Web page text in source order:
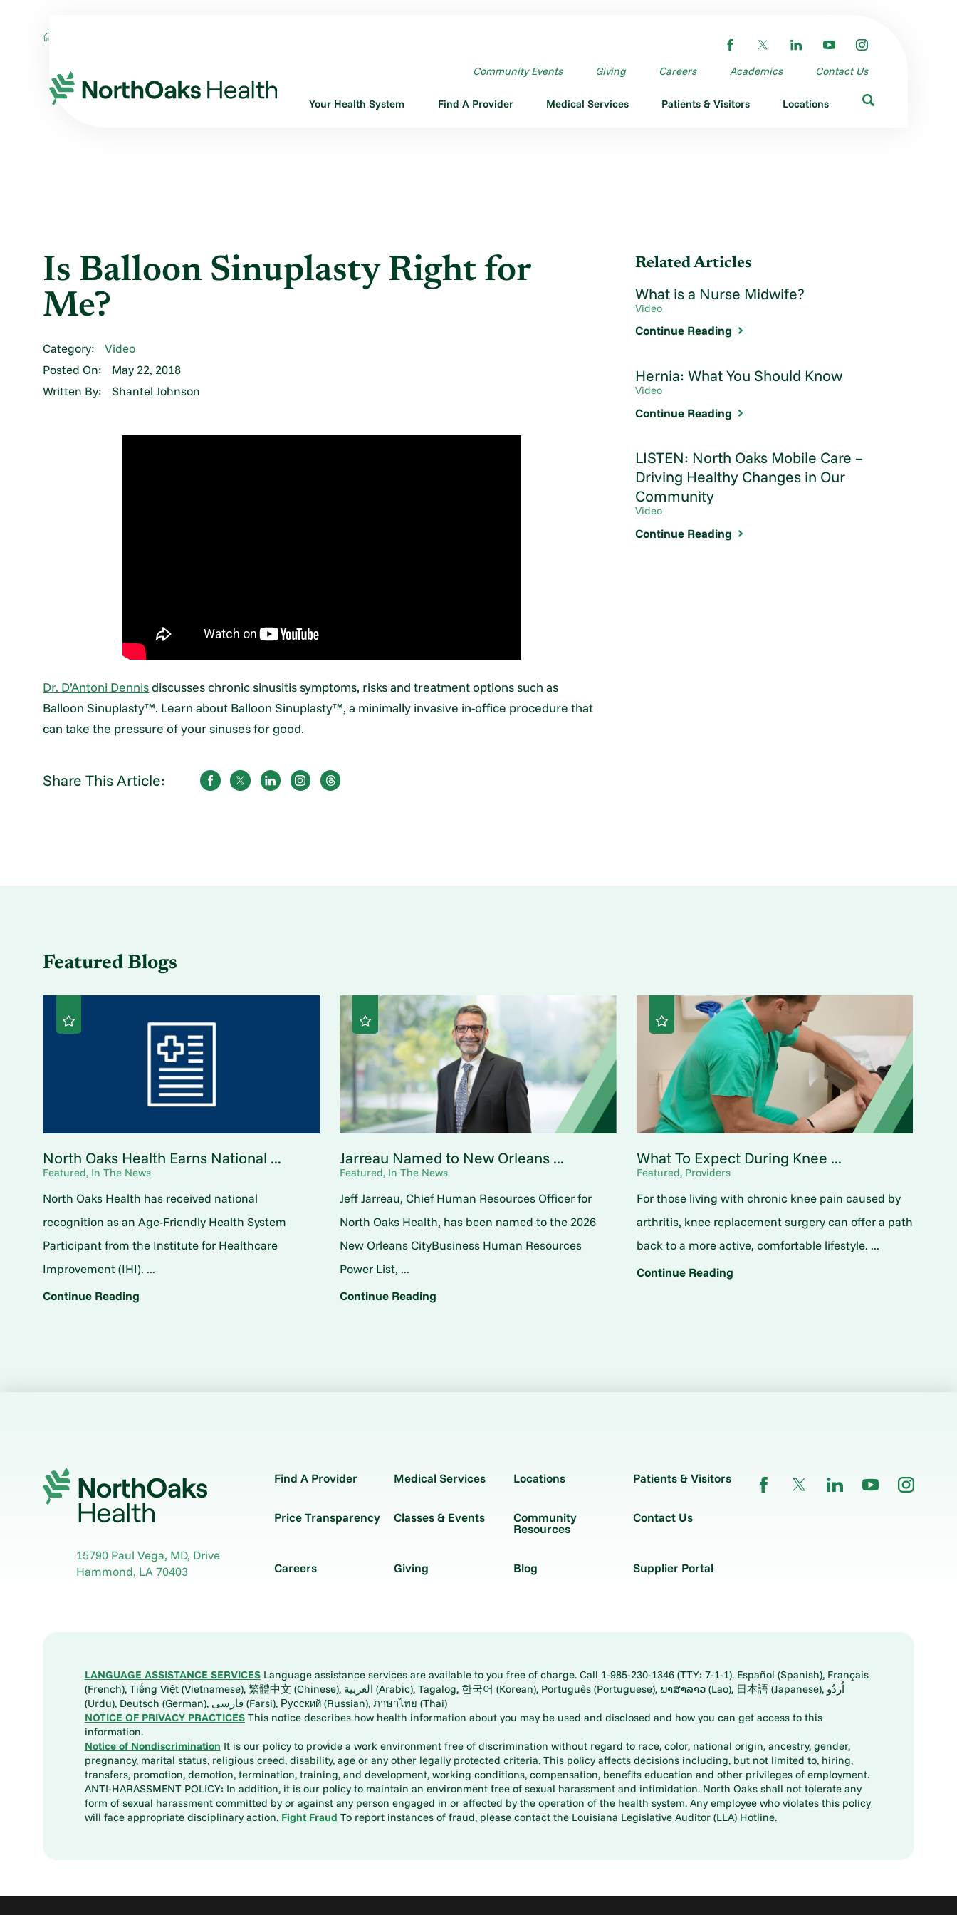
Community Events Giving Careers Academics Contact Us
Your Health System Find A Provider Medical Services Patients & Visitors Locations
Is Balloon Sinuplasty Right for
Me?
Category:
Video
Posted On:
May 22, 2018
Written By:
Shantel Johnson
Dr. D’Antoni Dennisdiscusses chronic sinusitis symptoms, risks and treatment options such as
Balloon Sinuplasty™. Learn about Balloon Sinuplasty™, a minimally invasive in-office procedure that
can take the pressure of your sinuses for good.
Share This Article:
Related Articles
What is a Nurse Midwife?
Video
Continue Reading
Hernia: What You Should Know
Video
Continue Reading
LISTEN: North Oaks Mobile Care –
Driving Healthy Changes in Our
Community
Video
Continue Reading
Featured Blogs
North Oaks Health Earns National ...
Featured, In The News
North Oaks Health has received national
recognition as an Age-Friendly Health System
Participant from the Institute for Healthcare
Improvement (IHI). ...
Continue Reading
Jarreau Named to New Orleans ...
Featured, In The News
Jeff Jarreau, Chief Human Resources Officer for
North Oaks Health, has been named to the 2026
New Orleans CityBusiness Human Resources
Power List, ...
Continue Reading
What To Expect During Knee ...
Featured, Providers
For those living with chronic knee pain caused by
arthritis, knee replacement surgery can offer a path
back to a more active, comfortable lifestyle. ...
Continue Reading
15790 Paul Vega, MD, Drive
Hammond, LA70403
Find A Provider Medical Services Locations Patients & Visitors
Price Transparency Classes & Events Community
Resources
Contact Us
Careers Giving Blog Supplier Portal
LANGUAGE ASSISTANCE SERVICESLanguage assistance services are available to you free of charge. Call 1-985-230-1346 (TTY: 7-1-1). Español (Spanish), Français
(French), Tiếng Việt (Vietnamese), 繁體中文 (Chinese), العربية (Arabic), Tagalog, 한국어 (Korean), Português (Portuguese), ພາສາລາວ (Lao), 日本語 (Japanese), اُردُو
(Urdu), Deutsch (German), فارسی (Farsi), Русский (Russian), ภาษาไทย (Thai)
NOTICE OF PRIVACY PRACTICESThis notice describes how health information about you may be used and disclosed and how you can get access to this
information.
Notice of Nondiscrimination It is our policy to provide a work environment free of discrimination without regard to race, color, national origin, ancestry, gender,
pregnancy, marital status, religious creed, disability, age or any other legally protected criteria. This policy affects decisions including, but not limited to, hiring,
transfers, promotion, demotion, termination, training, and development, working conditions, compensation, benefits education and other privileges of employment.
ANTI-HARASSMENT POLICY: In addition, it is our policy to maintain an environment free of sexual harassment and intimidation. North Oaks shall not tolerate any
form of sexual harassment committed by or against any person engaged in or affected by the operation of the health system. Any employee who violates this policy
will face appropriate disciplinary action. Fight Fraud To report instances of fraud, please contact the Louisiana Legislative Auditor (LLA) Hotline.